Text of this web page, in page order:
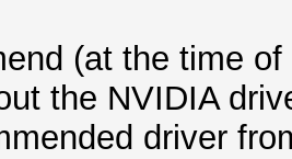
(at the time
the NVIDIA
driver